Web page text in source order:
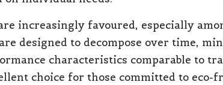
increasingly favoured, especially
designed to decompose over time,
characteristics comparable to
choice for those committed to eco-